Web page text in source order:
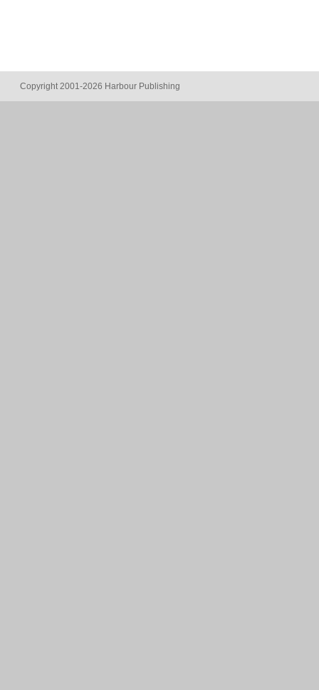
Copyright 2001-2026 Harbour Publishing